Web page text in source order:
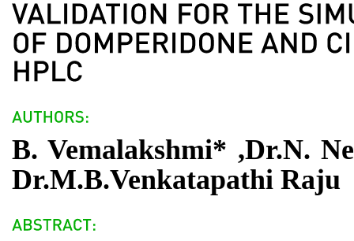
B. Vemalakshmi* ,Dr.N.
Dr.M.B.Venkatapathi Raju